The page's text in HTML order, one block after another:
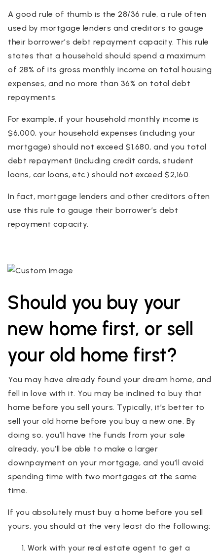
A good rule of thumb is the 28/36 rule, a rule often
used by mortgage lenders and creditors to gauge
their borrower’s debt repayment capacity. This rule
states that a household should spend a maximum
of 28% of its gross monthly income on total housing
expenses, and no more than 36% on total debt
repayments.
For example, if your household monthly income is
$6,000, your household expenses (including your
mortgage) should not exceed $1,680, and you total
debt repayment (including credit cards, student
loans, car loans, etc.) should not exceed $2,160.
In fact, mortgage lenders and other creditors often
use this rule to gauge their borrower’s debt
repayment capacity.
Should you buy your
new home first, or sell
your old home first?
You may have already found your dream home, and
fell in love with it. You may be inclined to buy that
home before you sell yours. Typically, it’s better to
sell your old home before you buy a new one. By
doing so, you’ll have the funds from your sale
already, you’ll be able to make a larger
downpayment on your mortgage, and you’ll avoid
spending time with two mortgages at the same
time.
If you absolutely must buy a home before you sell
yours, you should at the very least do the following:
Work with your real estate agent to get a